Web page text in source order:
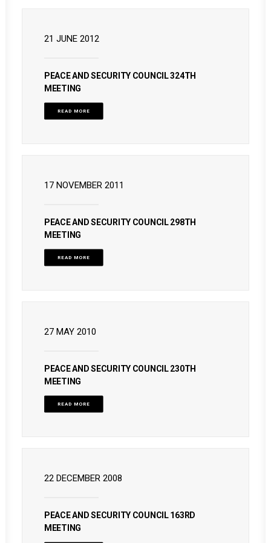
21 JUNE 2012
PEACE AND SECURITY COUNCIL 324TH
MEETING
READ MORE
17 NOVEMBER 2011
PEACE AND SECURITY COUNCIL 298TH
MEETING
READ MORE
27 MAY 2010
PEACE AND SECURITY COUNCIL 230TH
MEETING
READ MORE
22 DECEMBER 2008
PEACE AND SECURITY COUNCIL 163RD
MEETING